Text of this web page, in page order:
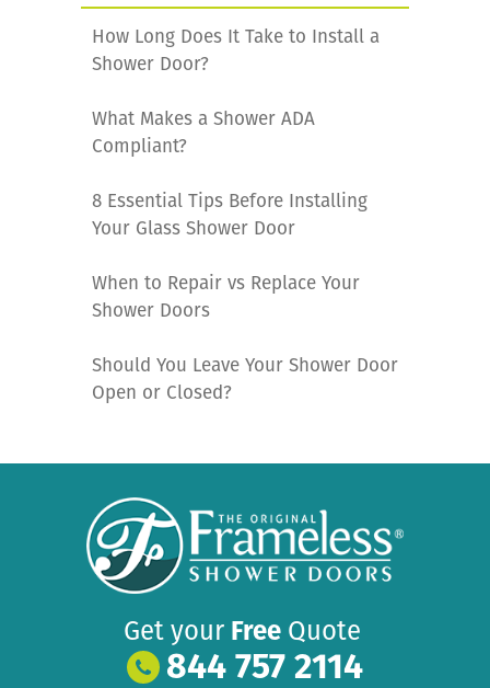
How Long Does It Take to Install a
Shower Door?
What Makes a Shower ADA
Compliant?
8 Essential Tips Before Installing
Your Glass Shower Door
When to Repair vs Replace Your
Shower Doors
Should You Leave Your Shower Door
Open or Closed?
Get your Free Quote
844 757 2114